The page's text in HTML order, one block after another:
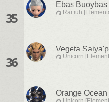
35
Ebas Buoybas
Ramuh
36
Vegeta
Unicorn
Orange Ocean
Unicorn